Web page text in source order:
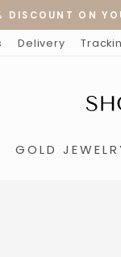
DISCOUNT ON
Delivery
GOLD